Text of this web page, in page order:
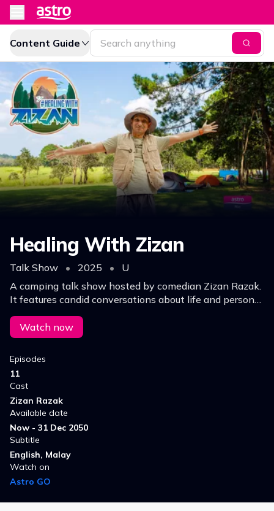
Content Guide
Healing With Zizan
Talk Show • 2025 •
U
A camping talk show hosted by comedian Zizan Razak.
It features candid conversations about life and personal
insights among male figures. Set outdoors, the show
blends humor with heartfelt discussions.
Watch now
Episodes
11
Cast
Zizan Razak
Available date
Now - 31 Dec 2050
Subtitle
English, Malay
Watch on
Astro GO